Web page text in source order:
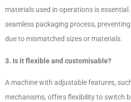
materials used in operations is
seamless packaging process,
due to mismatched sizes or materials.
3. Is it flexible and customisable?
A machine with adjustable features,
mechanisms, offers flexibility to switch